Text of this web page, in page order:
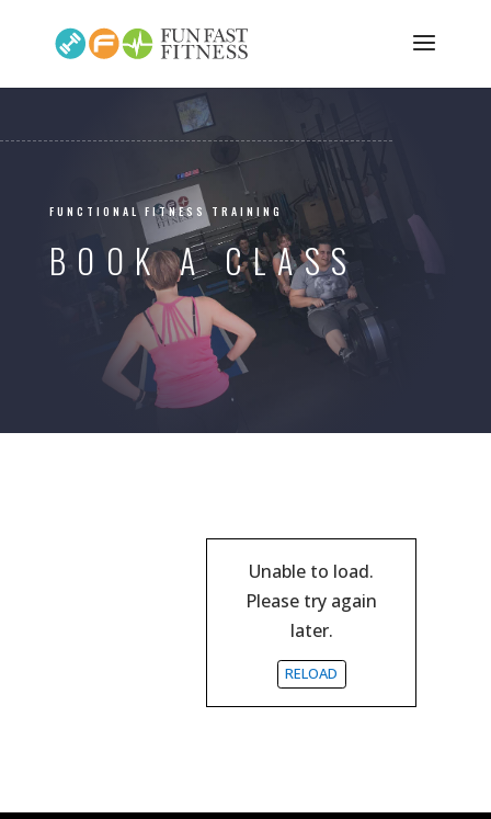
FUNCTIONAL FITNESS TRAINING
BOOK A CLASS
Unable to load.
Please try again
later.
RELOAD